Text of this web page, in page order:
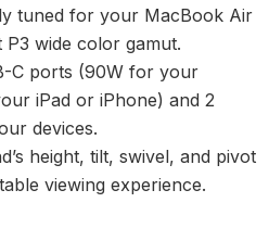
tuned for your MacBook Air
wide color gamut.
C ports (90W for your
iPad or iPhone) and 2
devices.
height, tilt, swivel, and pivot
viewing experience.